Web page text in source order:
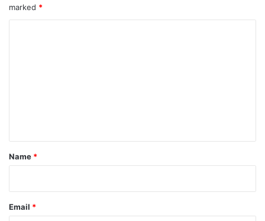
marked *
*
Name *
Email *